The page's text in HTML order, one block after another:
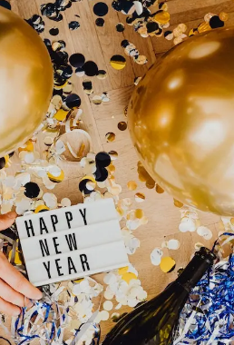
from
Famous
Celebrities